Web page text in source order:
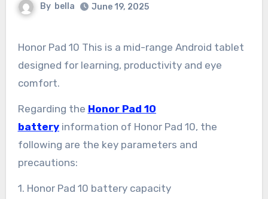
By bella June 19, 2025
Honor Pad 10 This is a mid-range Android tablet
designed for learning, productivity and eye
comfort.
Regarding the Honor Pad 10
batteryinformation of Honor Pad 10, the
following are the key parameters and
precautions:
1. Honor Pad 10 battery capacity